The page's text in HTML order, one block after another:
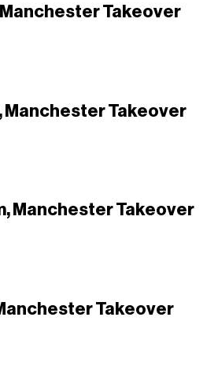
Takeover
Manchester Takeover
Manchester Takeover
Takeover